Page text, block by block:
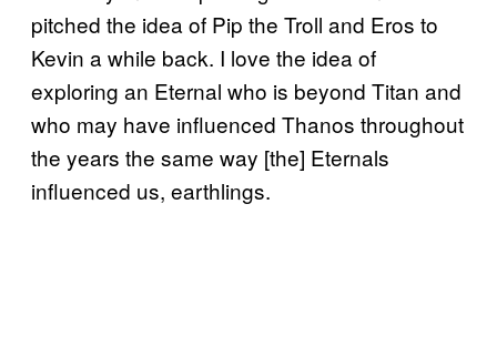
pitched the idea of Pip the Troll and Eros to
Kevin a while back. I love the idea of
exploring an Eternal who is beyond Titan and
who may have influenced Thanos throughout
the years the same way [the] Eternals
influenced us, earthlings.